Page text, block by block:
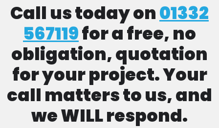
Call us today on01332
567119for a free, no
obligation, quotation
for your project. Your
call matters to us, and
we WILL respond.